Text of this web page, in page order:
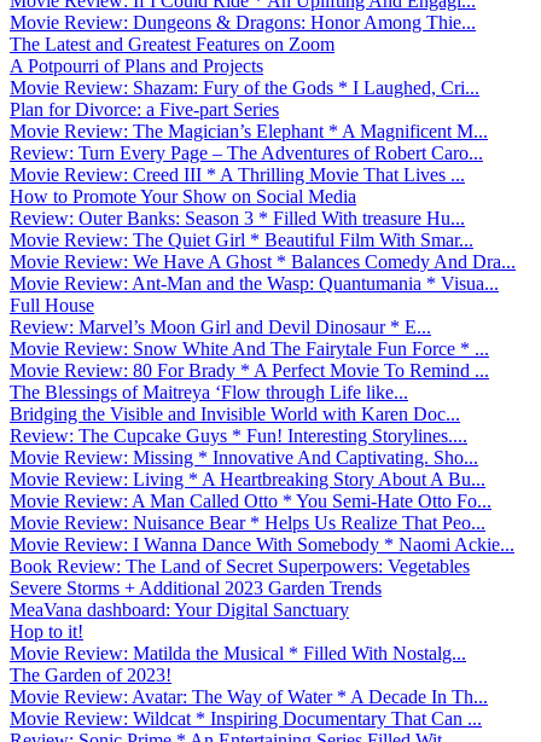
Movie Review: Dungeons & Dragons: Honor Among Thie...
The Latest and Greatest Features on Zoom
A Potpourri of Plans and Projects
Movie Review: Shazam: Fury of the Gods * I Laughed, Cri...
Plan for Divorce: a Five-part Series
Movie Review: The Magician’s Elephant * A Magnificent M...
Review: Turn Every Page – The Adventures of Robert Caro...
Movie Review: Creed III * A Thrilling Movie That Lives ...
How to Promote Your Show on Social Media
Review: Outer Banks: Season 3 * Filled With treasure Hu...
Movie Review: The Quiet Girl * Beautiful Film With Smar...
Movie Review: We Have A Ghost * Balances Comedy And Dra...
Movie Review: Ant-Man and the Wasp: Quantumania * Visua...
Full House
Review: Marvel’s Moon Girl and Devil Dinosaur * E...
Movie Review: Snow White And The Fairytale Fun Force * ...
Movie Review: 80 For Brady * A Perfect Movie To Remind ...
The Blessings of Maitreya ‘Flow through Life like...
Bridging the Visible and Invisible World with Karen Doc...
Review: The Cupcake Guys * Fun! Interesting Storylines....
Movie Review: Missing * Innovative And Captivating. Sho...
Movie Review: Living * A Heartbreaking Story About A Bu...
Movie Review: A Man Called Otto * You Semi-Hate Otto Fo...
Movie Review: Nuisance Bear * Helps Us Realize That Peo...
Movie Review: I Wanna Dance With Somebody * Naomi Ackie...
Book Review: The Land of Secret Superpowers: Vegetables
Severe Storms + Additional 2023 Garden Trends
MeaVana dashboard: Your Digital Sanctuary
Hop to it!
Movie Review: Matilda the Musical * Filled With Nostalg...
The Garden of 2023!
Movie Review: Avatar: The Way of Water * A Decade In Th...
Movie Review: Wildcat * Inspiring Documentary That Can ...